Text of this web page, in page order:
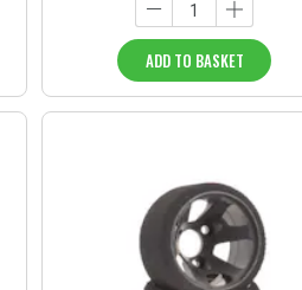
ADD TO BASKET